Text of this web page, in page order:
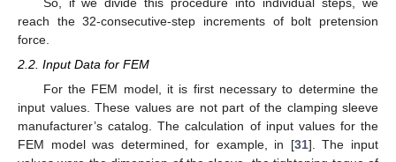
reach the 32-consecutive-step increments of bolt pretension
force.
2.2. Input Data for FEM
For the FEM model, it is first necessary to determine the
input values. These values are not part of the clamping sleeve
manufacturer’s catalog. The calculation of input values for the
FEM model was determined, for example, in [31]. The input